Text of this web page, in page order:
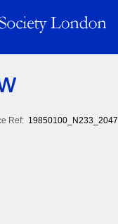
Ref: 19850100_N233_2047